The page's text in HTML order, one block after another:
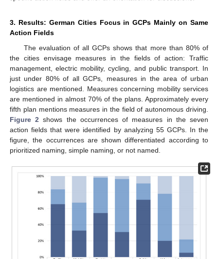
3. Results: German Cities Focus in GCPs Mainly on Same
Action Fields
The evaluation of all GCPs shows that more than 80% of
the cities envisage measures in the fields of action: Traffic
management, electric mobility, cycling, and public transport. In
just under 80% of all GCPs, measures in the area of urban
logistics are mentioned. Measures concerning mobility services
are mentioned in almost 70% of the plans. Approximately every
fifth plan mentions measures in the field of autonomous driving.
Figure 2 shows the occurrences of measures in the seven
action fields that were identified by analyzing 55 GCPs. In the
figure, the occurrences are shown differentiated according to
prioritized naming, simple naming, or not named.